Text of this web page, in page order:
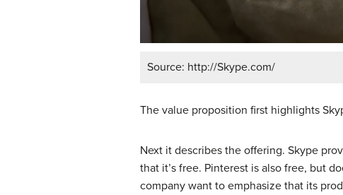
Source: http://Skype.com/
The value proposition first highlights
Next it describes the offering. Skype
that it’s free. Pinterest is also free, but
company want to emphasize that its